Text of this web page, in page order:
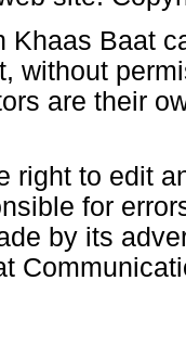
Khaas Baat
without
are their
right to edit
for
by its